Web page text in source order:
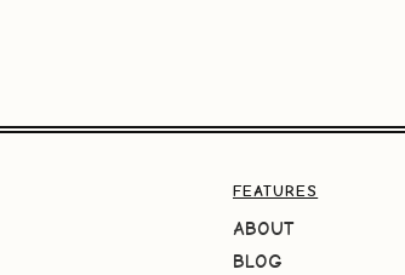
FEATURES
ABOUT
BLOG